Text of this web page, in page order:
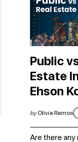
Public
Estate
Ehson
byOlivia Ramos
Are there